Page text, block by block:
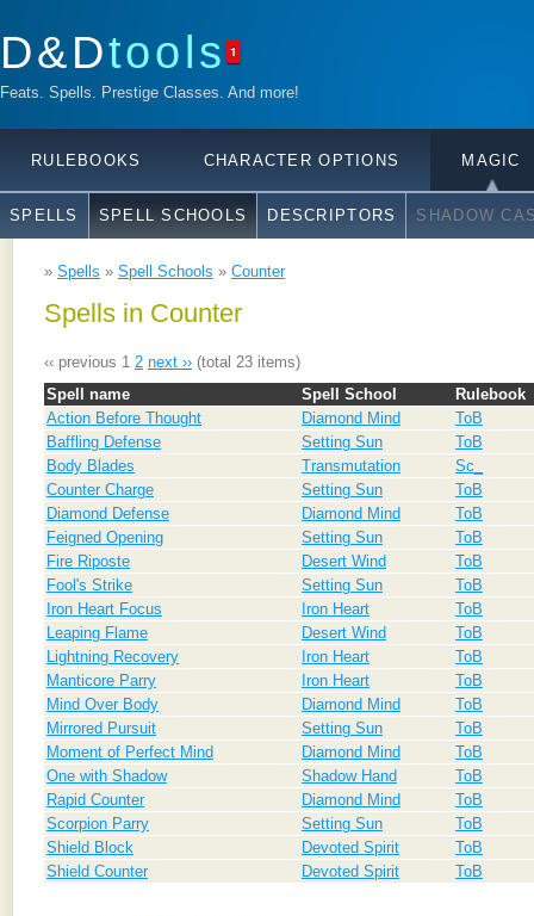
D&Dtools 1
Feats. Spells. Prestige Classes. And more!
RULEBOOKS CHARACTER OPTIONS MAGIC
SPELLS SPELL SCHOOLS DESCRIPTORS SHADOW
» Spells » Spell Schools » Counter
Spells in Counter
‹‹ previous 1 2 next ›› (total 23 items)
Spell name
Spell School
Rulebook
Action Before Thought
Diamond Mind
ToB
Baffling Defense
Setting Sun
ToB
Body Blades
Transmutation
Sc_
Counter Charge
Setting Sun
ToB
Diamond Defense
Diamond Mind
ToB
Feigned Opening
Setting Sun
ToB
Fire Riposte
Desert Wind
ToB
Fool's Strike
Setting Sun
ToB
Iron Heart Focus
Iron Heart
ToB
Leaping Flame
Desert Wind
ToB
Lightning Recovery
Iron Heart
ToB
Manticore Parry
Iron Heart
ToB
Mind Over Body
Diamond Mind
ToB
Mirrored Pursuit
Setting Sun
ToB
Moment of Perfect Mind
Diamond Mind
ToB
One with Shadow
Shadow Hand
ToB
Rapid Counter
Diamond Mind
ToB
Scorpion Parry
Setting Sun
ToB
Shield Block
Devoted Spirit
ToB
Shield Counter
Devoted Spirit ToB